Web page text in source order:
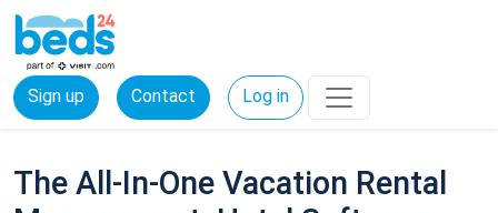
Sign up Contact Log in
The All-In-One Vacation Rental